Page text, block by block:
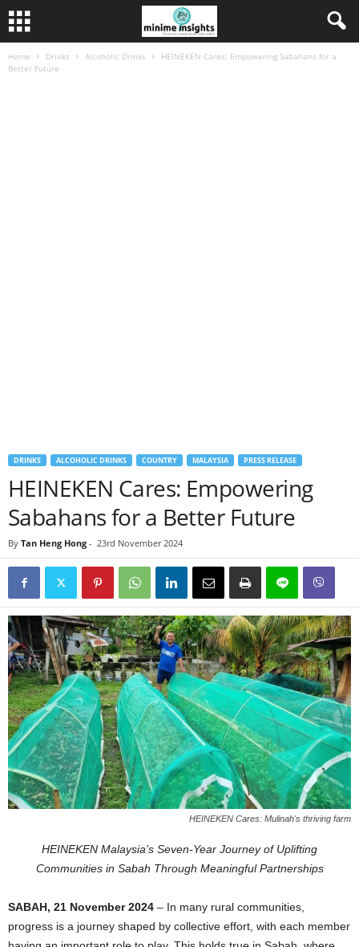
Home Drinks Alcoholic Drinks
HEINEKEN Cares: Empowering Sabahans for a
Better Future
DRINKS ALCOHOLIC DRINKS COUNTRY MALAYSIA PRESS RELEASE
HEINEKEN Cares: Empowering
Sabahans for a Better Future
By Tan Heng Hong - 23rd November 2024
HEINEKEN Cares: Mulinah's thriving farm
HEINEKEN Malaysia’s Seven-Year Journey of Uplifting
Communities in Sabah Through Meaningful Partnerships
SABAH, 21 November 2024 – In many rural communities,
progress is a journey shaped by collective effort, with each member